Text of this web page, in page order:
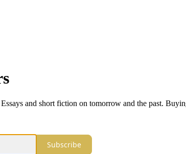
and short fiction on tomorrow and the past.
Subscribe